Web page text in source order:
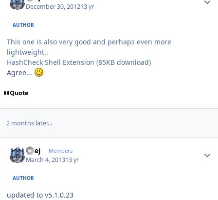
December 30, 201213 yr
AUTHOR
This one is also very good and perhaps even more
lightweight..
HashCheck Shell Extension (85KB download)
Agree...
Quote
2 months later...
Geej Members
March 4, 201313 yr
AUTHOR
updated to v5.1.0.23